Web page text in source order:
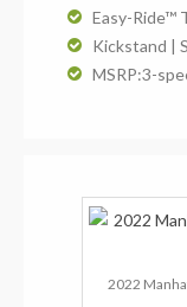
Easy-Ride™
Kickstand |
MSRP:3-
2022